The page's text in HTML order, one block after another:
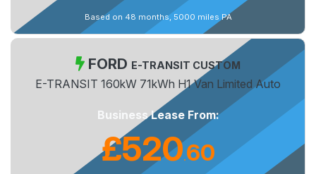
Based on 48 months, 5000 miles PA
FORD E-TRANSIT CUSTOM
E-TRANSIT 160kW 71kWh H1 Van Limited Auto
Business Lease From:
£520.60